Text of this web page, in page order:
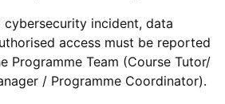
cybersecurity incident, data
access must be reported
Programme Team (Course Tutor/
/ Programme Coordinator).